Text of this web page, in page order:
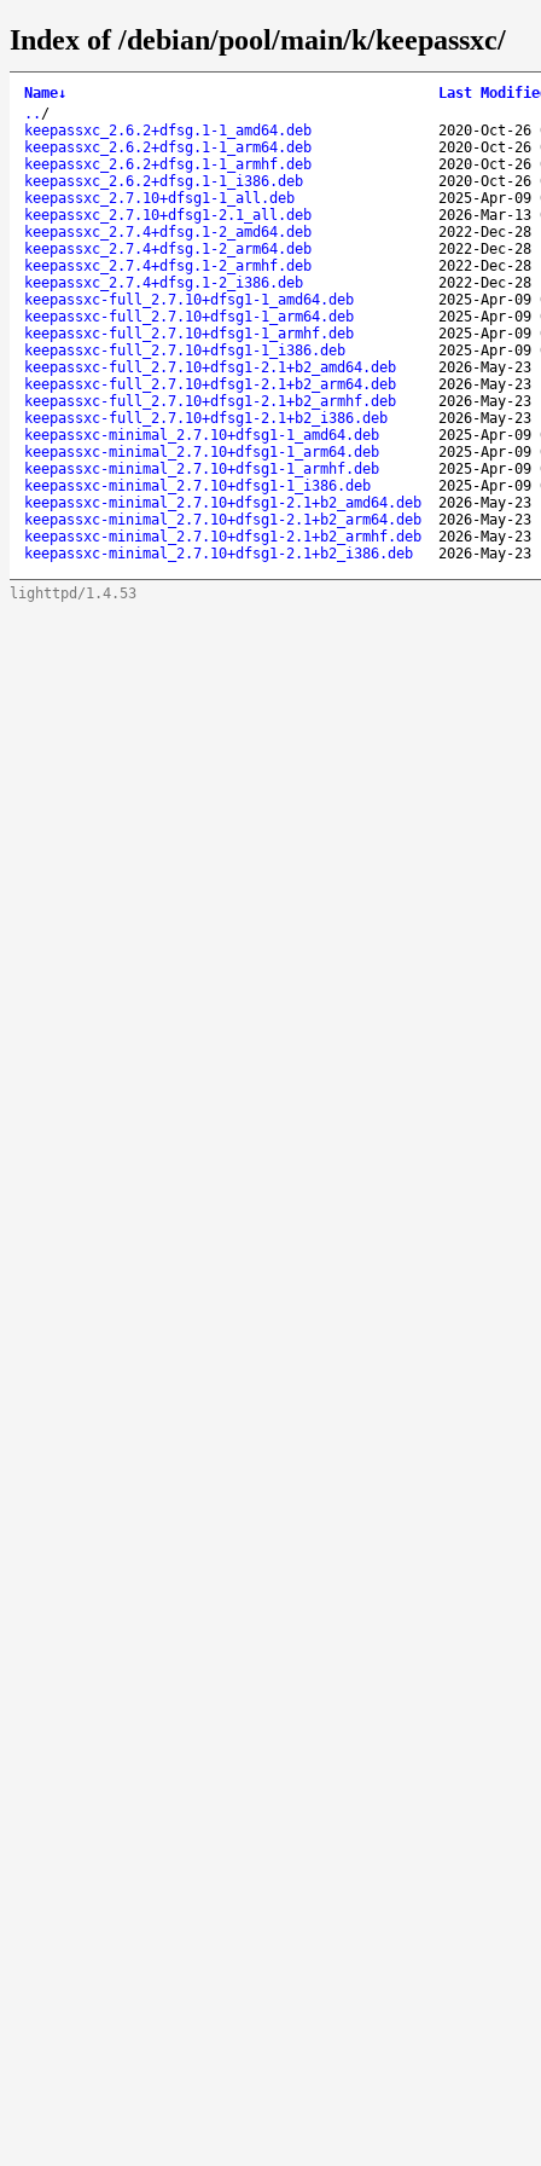
Index of /debian/pool/main/k/keepassxc/
Name↓
Last
.. /
keepassxc_2.6.2+dfsg.1-1_amd64.deb
2020-Oct-26
keepassxc_2.6.2+dfsg.1-1_arm64.deb
2020-Oct-26
keepassxc_2.6.2+dfsg.1-1_armhf.deb
2020-Oct-26
keepassxc_2.6.2+dfsg.1-1_i386.deb
2020-Oct-26
keepassxc_2.7.10+dfsg1-1_all.deb
2025-Apr-09
keepassxc_2.7.10+dfsg1-2.1_all.deb
2026-Mar-13
keepassxc_2.7.4+dfsg.1-2_amd64.deb
2022-Dec-28
keepassxc_2.7.4+dfsg.1-2_arm64.deb
2022-Dec-28
keepassxc_2.7.4+dfsg.1-2_armhf.deb
2022-Dec-28
keepassxc_2.7.4+dfsg.1-2_i386.deb
2022-Dec-28
keepassxc-full_2.7.10+dfsg1-1_amd64.deb
2025-Apr-09
keepassxc-full_2.7.10+dfsg1-1_arm64.deb
2025-Apr-09
keepassxc-full_2.7.10+dfsg1-1_armhf.deb
2025-Apr-09
keepassxc-full_2.7.10+dfsg1-1_i386.deb
2025-Apr-09
keepassxc-full_2.7.10+dfsg1-2.1+b2_amd64.deb
2026-May-
keepassxc-full_2.7.10+dfsg1-2.1+b2_arm64.deb
2026-May-
keepassxc-full_2.7.10+dfsg1-2.1+b2_armhf.deb
2026-May-
keepassxc-full_2.7.10+dfsg1-2.1+b2_i386.deb
2026-May-
keepassxc-minimal_2.7.10+dfsg1-1_amd64.deb
2025-Apr-09
keepassxc-minimal_2.7.10+dfsg1-1_arm64.deb
2025-Apr-09
keepassxc-minimal_2.7.10+dfsg1-1_armhf.deb
2025-Apr-09
keepassxc-minimal_2.7.10+dfsg1-1_i386.deb
2025-Apr-09
keepassxc-minimal_2.7.10+dfsg1-2.1+b2_amd64.deb
2026-May-
keepassxc-minimal_2.7.10+dfsg1-2.1+b2_arm64.deb
2026-May-
keepassxc-minimal_2.7.10+dfsg1-2.1+b2_armhf.deb
2026-May-
keepassxc-minimal_2.7.10+dfsg1-2.1+b2_i386.deb
2026-May-
lighttpd/1.4.53